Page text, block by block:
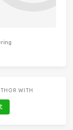
WITH